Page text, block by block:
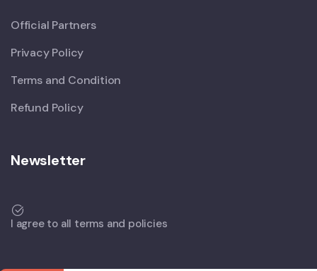
Official Partners
Privacy Policy
Terms and Condition
Refund Policy
Newsletter
I agree to all terms and policies